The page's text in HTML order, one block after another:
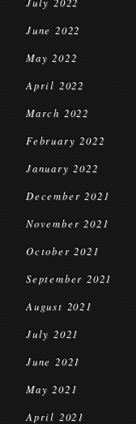
June 2022
May 2022
April 2022
March 2022
February 2022
January 2022
December 2021
November 2021
October 2021
September 2021
August 2021
July 2021
June 2021
May 2021
April 2021